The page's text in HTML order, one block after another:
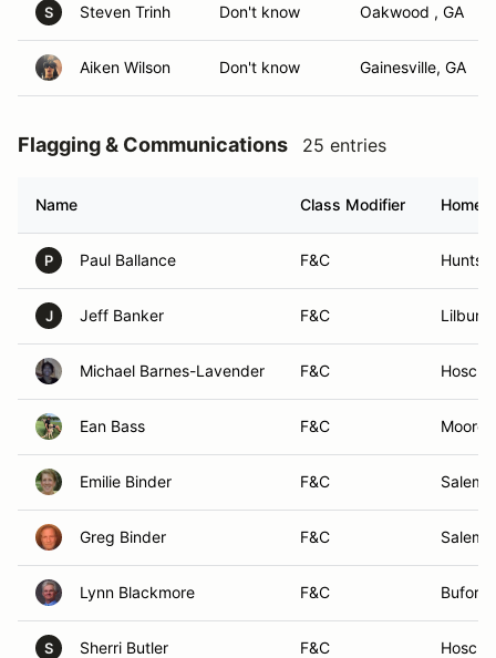
S Steven Trinh Don't know Oakwood , GA
Aiken Wilson Don't know Gainesville, GA
Flagging & Communications 25 entries
Name Class Modifier
P Paul Ballance F&C
J Jeff Banker F&C Lilburn,
Michael Barnes-Lavender F&C
Ean Bass F&C
Emilie Binder F&C Salem,
Greg Binder F&C Salem,
Lynn Blackmore F&C Buford,
S Sherri Butler F&C